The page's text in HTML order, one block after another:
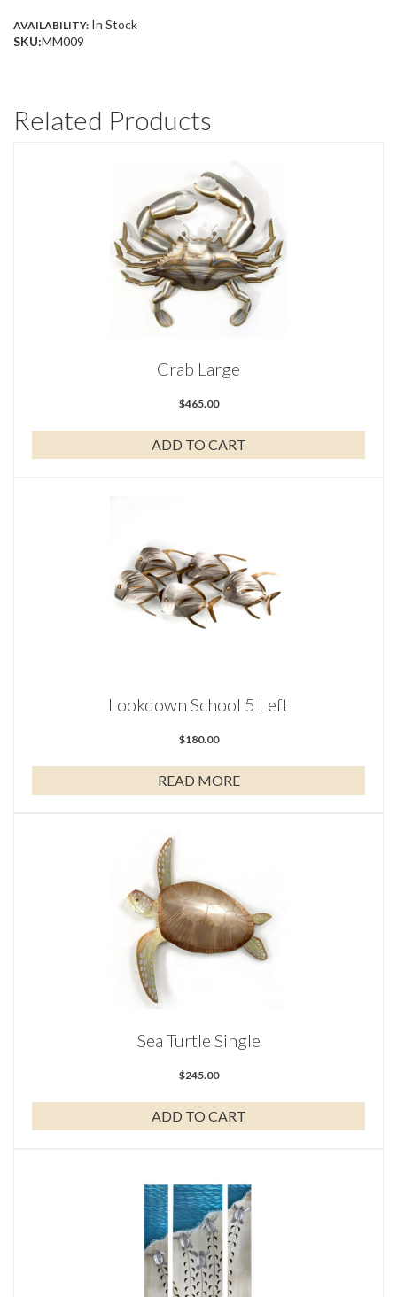
AVAILABILITY: In Stock
SKU:MM009
Related Products
Crab Large
$465.00
ADD TO CART
Lookdown School 5 Left
$180.00
READ MORE
Sea Turtle Single
$245.00
ADD TO CART